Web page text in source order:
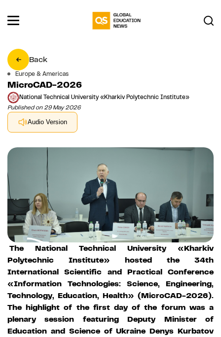
Back
Europe & Americas
MicroCAD-2026
National Technical University «Kharkiv Polytechnic Institute»
Published on 29 May 2026
Audio Version
The National Technical University «Kharkiv
Polytechnic Institute» hosted the 34th
International Scientific and Practical Conference
«Information Technologies: Science, Engineering,
Technology, Education, Health» (MicroCAD-2026).
The highlight of the first day of the forum was a
plenary session featuring Deputy Minister of
Education and Science of Ukraine Denys Kurbatov